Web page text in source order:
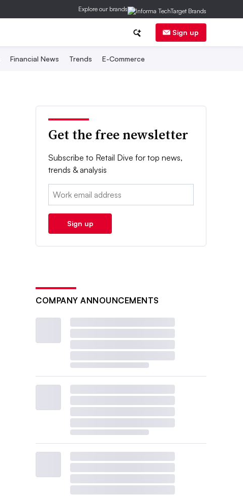
Explore our brands
Sign up
Financial News Trends E-Commerce
Get the free newsletter
Subscribe to Retail Dive for top news,
trends & analysis
Email:
Sign up
COMPANY ANNOUNCEMENTS